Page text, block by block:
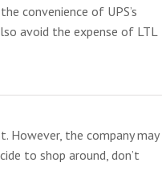
convenience of UPS’s
avoid the expense of LTL
However, the company may
to shop around, don’t